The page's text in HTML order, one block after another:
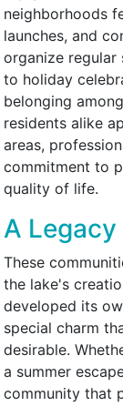
neighborhoods
launches, and
organize regular
to holiday
belonging
residents alike
areas,
commitment to
quality of life.
A
These
the lake's
developed its
special charm
desirable.
a summer
community that